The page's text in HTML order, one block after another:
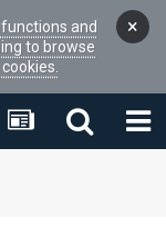
and
to browse
×